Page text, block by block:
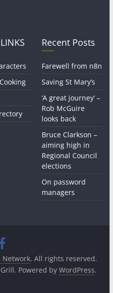
Recent Posts
Farewell from n8n
Saving St Mary’s
‘A great journey’ –
Rob McGuire
looks back
Bruce Clarkson –
aiming high in
Regional Council
elections
On password
managers
Network. All rights reserved.
Powered by WordPress.